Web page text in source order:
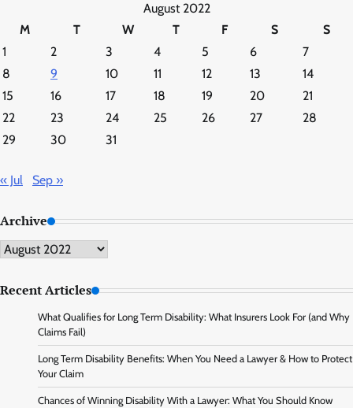
August 2022
M
T W T F S
S
1
2 3 4 5 6
7
8
9 10 11 12 13
14
15
16 17 18 19 20
21
22
23 24 25 26 27
28
29
30 31
« Jul Sep »
Archive
Archive
Recent Articles
What Qualifies for Long Term Disability: What Insurers Look For (and Why
Claims Fail)
Long Term Disability Benefits: When You Need a Lawyer & How to Protect
Your Claim
Chances of Winning Disability With a Lawyer: What You Should Know